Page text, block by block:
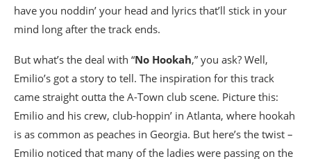
have you noddin’ your head and lyrics that’ll stick in your
mind long after the track ends.
But what’s the deal with “No Hookah,” you ask? Well,
Emilio’s got a story to tell. The inspiration for this track
came straight outta the A-Town club scene. Picture this:
Emilio and his crew, club-hoppin’ in Atlanta, where hookah
is as common as peaches in Georgia. But here’s the twist –
Emilio noticed that many of the ladies were passing on the